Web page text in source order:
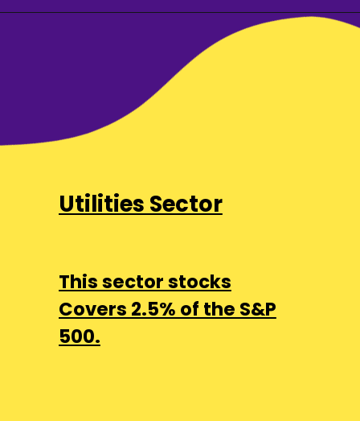
Utilities Sector
This sector stocks
Covers 2.5% of the S&P
500.